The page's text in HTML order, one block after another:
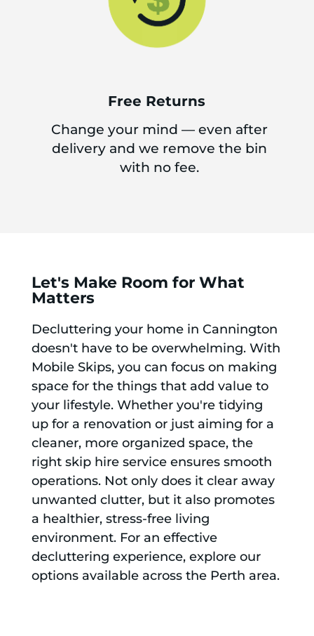
Free Returns
Change your mind — even after
delivery and we remove the bin
with no fee.
Let's Make Room for What
Matters
Decluttering your home in Cannington
doesn't have to be overwhelming. With
Mobile Skips, you can focus on making
space for the things that add value to
your lifestyle. Whether you're tidying
up for a renovation or just aiming for a
cleaner, more organized space, the
right skip hire service ensures smooth
operations. Not only does it clear away
unwanted clutter, but it also promotes
a healthier, stress-free living
environment. For an effective
decluttering experience, explore our
options available across the Perth area.